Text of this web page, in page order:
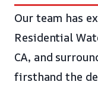
Our team has
Residential
CA, and
firsthand the